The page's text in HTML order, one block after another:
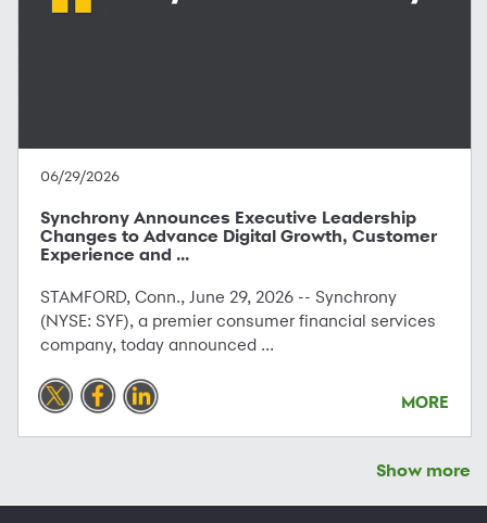
06/29/2026
Synchrony Announces Executive Leadership
Changes to Advance Digital Growth, Customer
Experience and ...
STAMFORD, Conn., June 29, 2026 -- Synchrony
(NYSE: SYF), a premier consumer financial services
company, today announced ...
MORE
Show more